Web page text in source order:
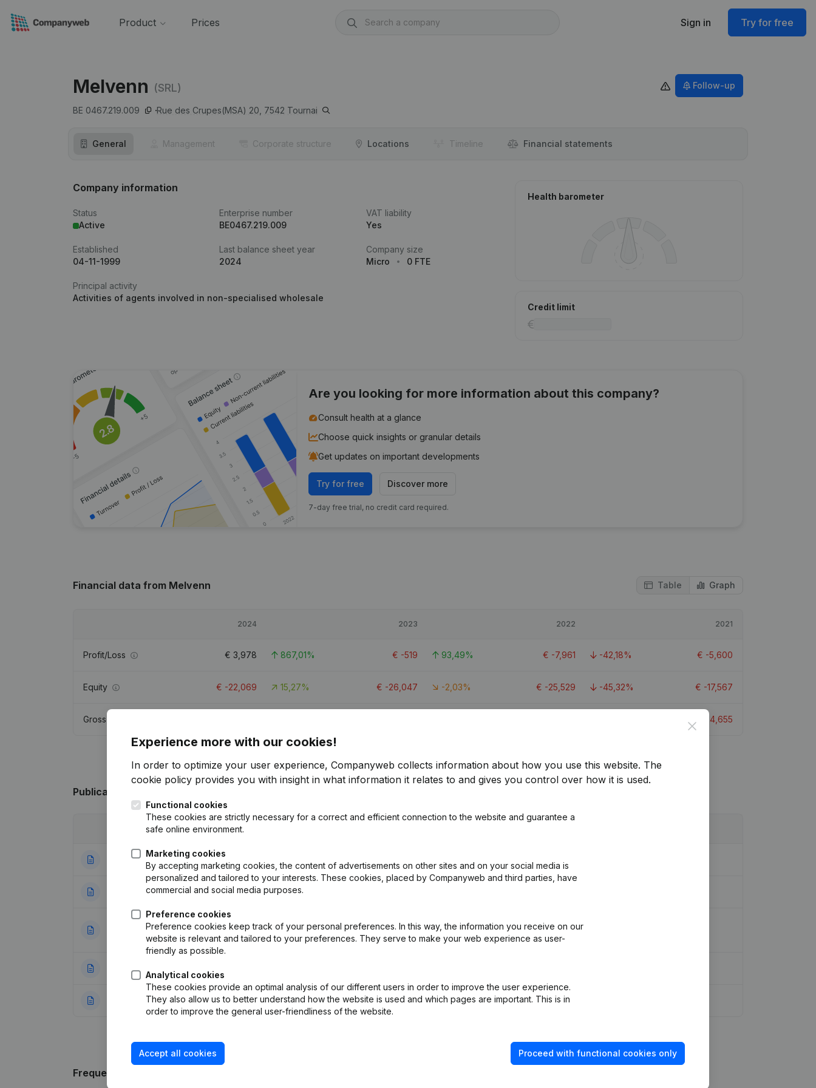
Product Prices Sign in Try for free
Melvenn (SRL)
BE 0467.219.009 Rue des Crupes(MSA) 20, 7542 Tournai
Follow-up
General Management Corporate structure Locations Timeline Financial statements
Company information
Status
Active
Enterprise number
BE0467.219.009
VAT liability
Yes
Established
04-11-1999
Last balance sheet year
2024
Company size
Micro
0 FTE
Principal activity
Activities of agents involved in non-specialised wholesale
Health barometer
Credit limit
Are you looking for more information about this company?
Consult health at a glance
Choose quick insights or granular details
Get updates on important developments
Try for free Discover more
7-day free trial, no credit card required.
Financial data from Melvenn Table Graph
2024 2023 2022 2021
Profit/Loss € 3,978 867,01% € -519 93,49% € -7,961 -42,18% € -5,600
Equity € -22,069 15,27% € -26,047 -2,03% € -25,529 -45,32% € -17,567
Gross margin -4,655
Publications
Publication
10-07-2025 Registered Office
14-10-2021 Registered Office(FR)
06-06-2019
Articles of Association (Translation, Coordination, Other Modifications, …) - Denomination - Goal - Capital, Shares -
Resignations, Appointments(FR)
13-07-2015
16-06-2009 Articles of Association (Translation, Coordination, Other Modifications, …)(FR)
Frequently asked questions
Close
Experience more with our cookies!
In order to optimize your user experience, Companyweb collects information about how you use this website. The
cookie policy provides you with insight in what information it relates to and gives you control over how it is used.
Functional cookies
These cookies are strictly necessary for a correct and efficient connection to the website and guarantee a
safe online environment.
Marketing cookies
By accepting marketing cookies, the content of advertisements on other sites and on your social media is
personalized and tailored to your interests. These cookies, placed by Companyweb and third parties, have
commercial and social media purposes.
Preference cookies
Preference cookies keep track of your personal preferences. In this way, the information you receive on our
website is relevant and tailored to your preferences. They serve to make your web experience as user-
friendly as possible.
Analytical cookies
These cookies provide an optimal analysis of our different users in order to improve the user experience.
They also allow us to better understand how the website is used and which pages are important. This is in
order to improve the general user-friendliness of the website.
Accept all cookies Proceed with functional cookies only